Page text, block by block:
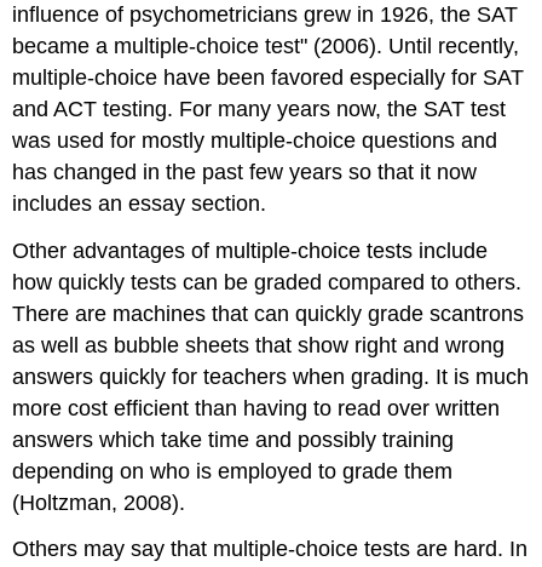
influence of psychometricians grew in 1926, the SAT
became a multiple-choice test" (2006). Until recently,
multiple-choice have been favored especially for SAT
and ACT testing. For many years now, the SAT test
was used for mostly multiple-choice questions and
has changed in the past few years so that it now
includes an essay section.
Other advantages of multiple-choice tests include
how quickly tests can be graded compared to others.
There are machines that can quickly grade scantrons
as well as bubble sheets that show right and wrong
answers quickly for teachers when grading. It is much
more cost efficient than having to read over written
answers which take time and possibly training
depending on who is employed to grade them
(Holtzman, 2008).
Others may say that multiple-choice tests are hard. In